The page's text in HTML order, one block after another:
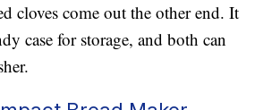
cloves come out the other end. It
case for storage, and both can